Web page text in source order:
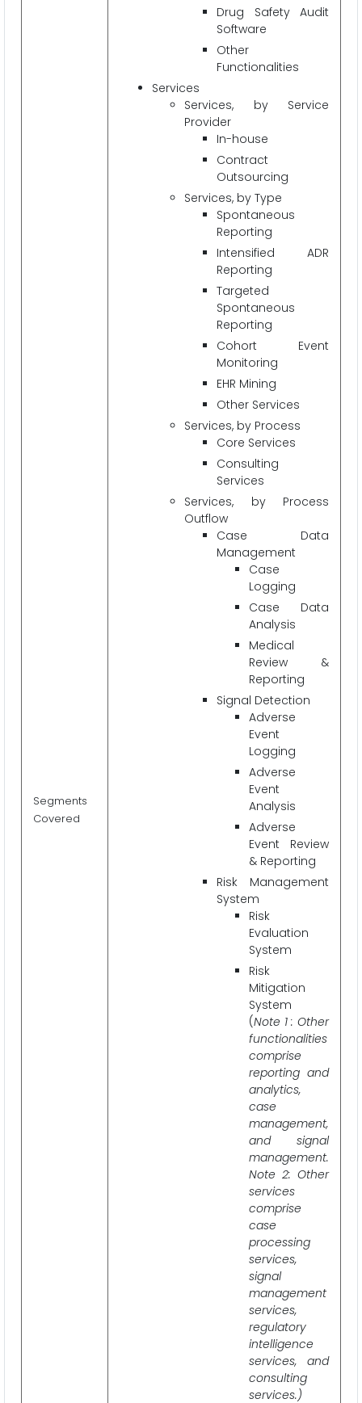
Segments
Covered
Drug Safety Audit
Software
Other
Functionalities
Services
Services, by Service
Provider
In-house
Contract
Outsourcing
Services, by Type
Spontaneous
Reporting
Intensified ADR
Reporting
Targeted
Spontaneous
Reporting
Cohort Event
Monitoring
EHR Mining
Other Services
Services, by Process
Core Services
Consulting
Services
Services, by Process
Outflow
Case Data
Management
Case
Logging
Case Data
Analysis
Medical
Review &
Reporting
Signal Detection
Adverse
Event
Logging
Adverse
Event
Analysis
Adverse
Event Review
& Reporting
Risk Management
System
Risk
Evaluation
System
Risk
Mitigation
System
(Note 1 : Other
functionalities
comprise
reporting and
analytics,
case
management,
and signal
management.
Note 2: Other
services
comprise
case
processing
services,
signal
management
services,
regulatory
intelligence
services, and
consulting
services.)